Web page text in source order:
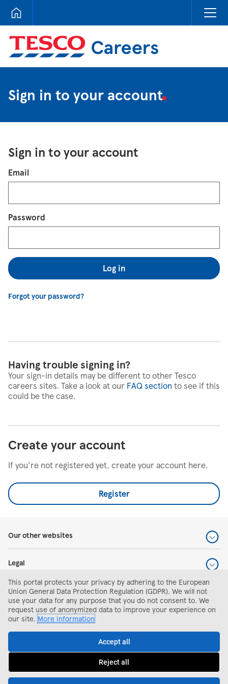
Tesco Careers
Sign in to your account
Sign in to your account
Login
Email
Password
Log in
Forgot your password?
Having trouble signing in?
Your sign-in details may be different to other Tesco
careers sites. Take a look at our FAQ section to see if this
could be the case.
Create your account
If you're not registered yet, create your account here.
Register
Our other websites
Legal
Help and support
Search and apply
This portal protects your privacy by adhering to the European
Union General Data Protection Regulation (GDPR). We will not
use your data for any purpose that you do not consent to. We
request use of anonymized data to improve your experience on
our site.More information
Accept all
Reject all